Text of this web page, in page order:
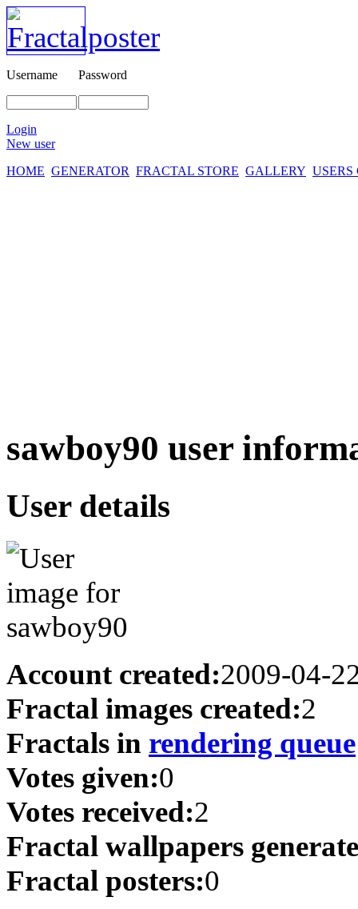
Username Password
Login
New user
HOME GENERATOR FRACTAL STORE GALLERY
sawboy90 user
User details
Account created:2009-04-
Fractal images created:2
Fractals in rendering queue
Votes given:0
Votes received:2
Fractal wallpapers
Fractal posters:0